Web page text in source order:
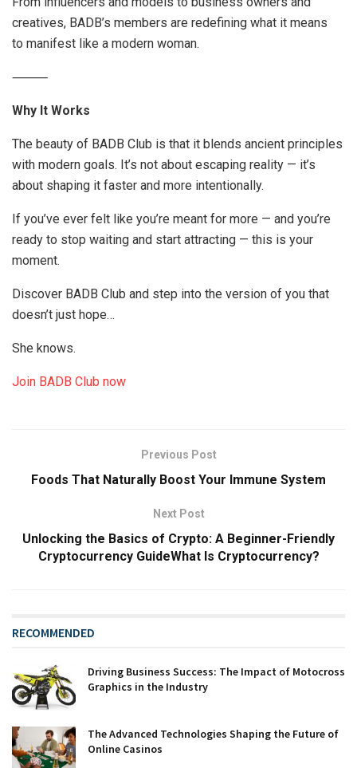
creatives, BADB’s members are redefining what it means
to manifest like a modern woman.
⸻
Why It Works
The beauty of BADB Club is that it blends ancient principles
with modern goals. It’s not about escaping reality — it’s
about shaping it faster and more intentionally.
If you’ve ever felt like you’re meant for more — and you’re
ready to stop waiting and start attracting — this is your
moment.
Discover BADB Club and step into the version of you that
doesn’t just hope…
She knows.
Join BADB Club now
Previous Post
Foods That Naturally Boost Your Immune System
Next Post
Unlocking the Basics of Crypto: A Beginner-Friendly
Cryptocurrency GuideWhat Is Cryptocurrency?
RECOMMENDED
Driving Business Success: The Impact of Motocross
Graphics in the Industry
The Advanced Technologies Shaping the Future of
Online Casinos